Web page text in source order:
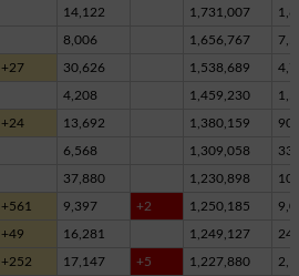
14,122 1,731,007
8,006 1,656,767
+27 30,626 1,538,689
4,208 1,459,230
+24 13,692 1,380,159
6,568 1,309,058
37,880 1,230,898
+561 9,397 +2 1,250,185
+49 16,281 1,249,127
+252 17,147 +5 1,227,880